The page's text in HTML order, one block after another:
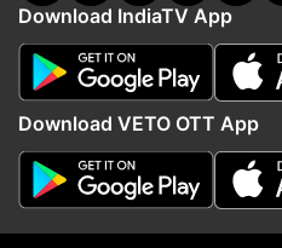
Download IndiaTV App
Download VETO OTT App